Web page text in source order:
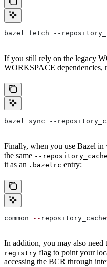
bazel fetch --
If you still rely on the legacy
WORKSPACE dependencies,
bazel sync --
Finally, when you use Bazel in
the same --repository_cache
it as an .bazelrc entry:
common -- repository_cache
In addition, you may also need
registry flag to point your
accessing the BCR through